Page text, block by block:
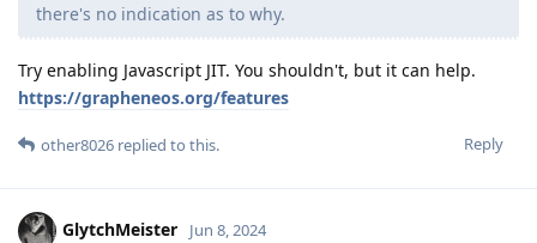
there's no indication as to why.
Try enabling Javascript JIT. You shouldn't, but it can help.
https://grapheneos.org/features
Reply
other8026 replied to this.
GlytchMeister Jun 8, 2024